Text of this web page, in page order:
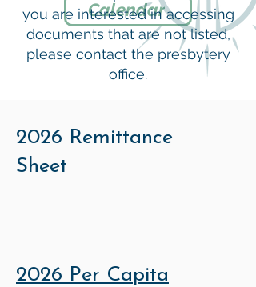
Calendar
you are interested in accessing
documents that are not listed,
please contact the presbytery
office.
2026 Remittance
Sheet
2026 Per Capita